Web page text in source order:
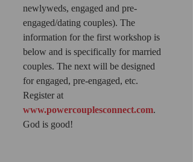
newlyweds, engaged and pre-
engaged/dating couples). The
information for the first workshop is
below and is specifically for married
couples. The next will be designed
for engaged, pre-engaged, etc.
Register at
www.powercouplesconnect.com.
God is good!